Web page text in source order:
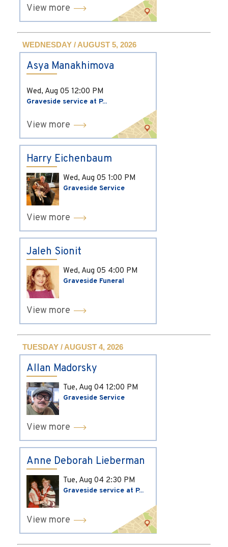
View more
WEDNESDAY / AUGUST 5, 2026
Asya Manakhimova
Wed, Aug 05 12:00 PM
Graveside service at P...
View more
Harry Eichenbaum
Wed, Aug 05 1:00 PM
Graveside Service
View more
Jaleh Sionit
Wed, Aug 05 4:00 PM
Graveside Funeral
View more
TUESDAY / AUGUST 4, 2026
Allan Madorsky
Tue, Aug 04 12:00 PM
Graveside Service
View more
Anne Deborah Lieberman
Tue, Aug 04 2:30 PM
Graveside service at P...
View more